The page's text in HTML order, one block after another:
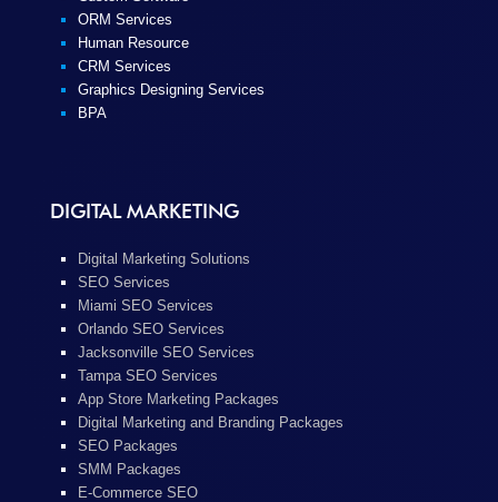
ORM Services
Human Resource
CRM Services
Graphics Designing Services
BPA
DIGITAL MARKETING
Digital Marketing Solutions
SEO Services
Miami SEO Services
Orlando SEO Services
Jacksonville SEO Services
Tampa SEO Services
App Store Marketing Packages
Digital Marketing and Branding Packages
SEO Packages
SMM Packages
E-Commerce SEO